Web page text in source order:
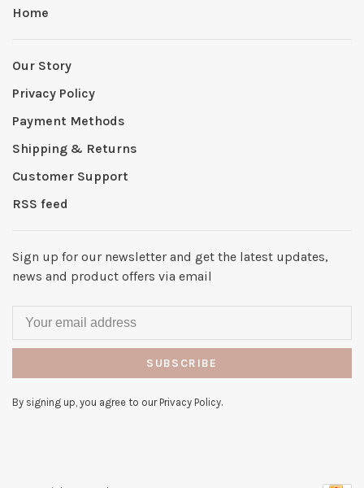
Home
Our Story
Privacy Policy
Payment Methods
Shipping & Returns
Customer Support
RSS feed
Sign up for our newsletter and get the latest updates,
news and product offers via email
SUBSCRIBE
By signing up, you agree to our Privacy Policy.